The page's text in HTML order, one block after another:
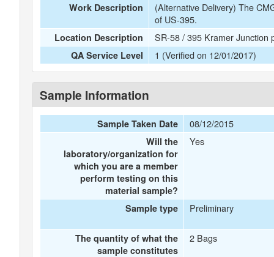
Work Description
(Alternative Delivery) The
of US-395.
Location Description SR-58 / 395 Kramer Junction
QA Service Level 1 (Verified on 12/01/2017)
Sample Information
Sample Taken Date 08/12/2015
Will the
laboratory/organization for
which you are a member
perform testing on this
material sample?
Yes
Sample type Preliminary
The quantity of what the
sample constitutes
2 Bags